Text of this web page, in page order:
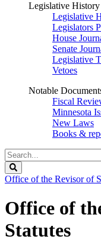
Legislative History
Legislative
Legislators
House
Senate
Legislative
Vetoes
Notable
Fiscal
Minnesota
New Laws
Books &
Search
Legislature
Office of the Revisor of
Office of
Statutes